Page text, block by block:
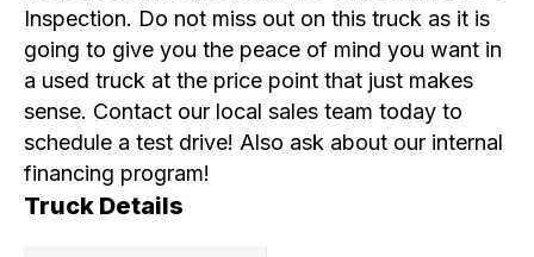
Inspection. Do not miss out on this truck as it is
going to give you the peace of mind you want in
a used truck at the price point that just makes
sense. Contact our local sales team today to
schedule a test drive! Also ask about our internal
financing program!
Truck Details